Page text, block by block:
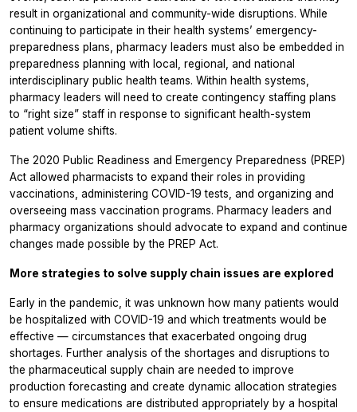
result in organizational and community-wide disruptions. While
continuing to participate in their health systems’ emergency-
preparedness plans, pharmacy leaders must also be embedded in
preparedness planning with local, regional, and national
interdisciplinary public health teams. Within health systems,
pharmacy leaders will need to create contingency staffing plans
to “right size” staff in response to significant health-system
patient volume shifts.
The 2020 Public Readiness and Emergency Preparedness (PREP)
Act allowed pharmacists to expand their roles in providing
vaccinations, administering COVID-19 tests, and organizing and
overseeing mass vaccination programs. Pharmacy leaders and
pharmacy organizations should advocate to expand and continue
changes made possible by the PREP Act.
More strategies to solve supply chain issues are explored
Early in the pandemic, it was unknown how many patients would
be hospitalized with COVID-19 and which treatments would be
effective — circumstances that exacerbated ongoing drug
shortages. Further analysis of the shortages and disruptions to
the pharmaceutical supply chain are needed to improve
production forecasting and create dynamic allocation strategies
to ensure medications are distributed appropriately by a hospital